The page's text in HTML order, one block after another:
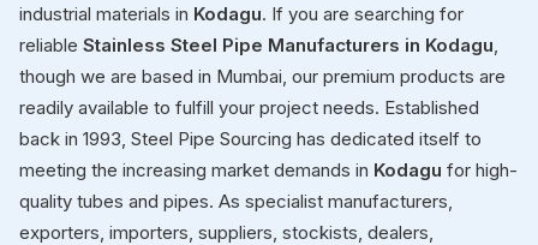
industrial materials in Kodagu. If you are searching for
reliable Stainless Steel Pipe Manufacturers in Kodagu
though we are based in Mumbai, our premium products are
readily available to fulfill your project needs. Established
back in 1993, Steel Pipe Sourcing has dedicated itself to
meeting the increasing market demands in Kodagu for high-
quality tubes and pipes. As specialist manufacturers,
exporters, importers, suppliers, stockists, dealers,